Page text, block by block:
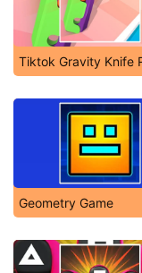
Tiktok Gravity Knife
Geometry Game